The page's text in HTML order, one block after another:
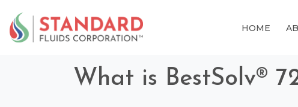
HOME
What is BestSolv®